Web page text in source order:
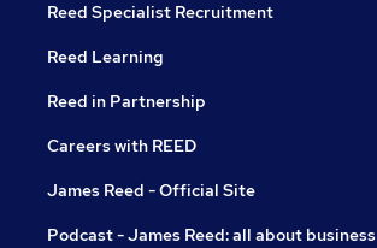
Reed Specialist Recruitment
Reed Learning
Reed in Partnership
Careers with REED
James Reed - Official Site
Podcast - James Reed: all about business